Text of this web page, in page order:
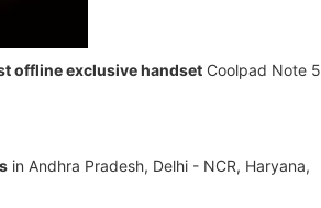
offline exclusive handset Coolpad Note 5
in Andhra Pradesh, Delhi - NCR, Haryana,